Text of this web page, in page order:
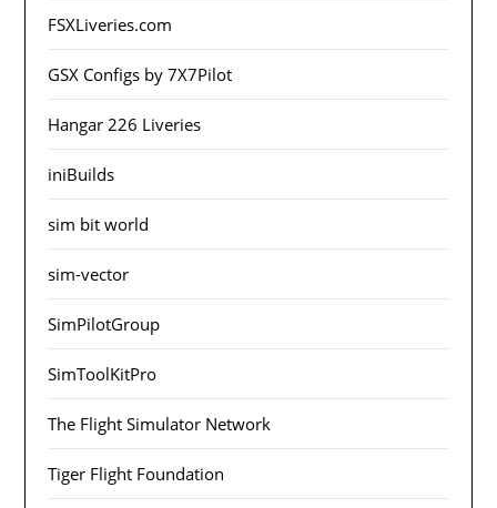
FSXLiveries.com
GSX Configs by 7X7Pilot
Hangar 226 Liveries
iniBuilds
sim bit world
sim-vector
SimPilotGroup
SimToolKitPro
The Flight Simulator Network
Tiger Flight Foundation